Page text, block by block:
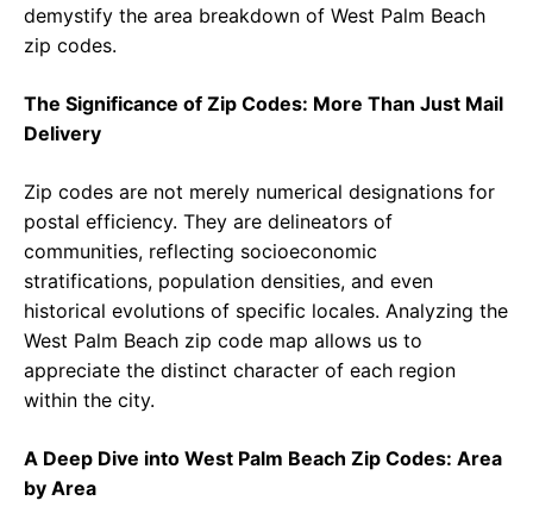
demystify the area breakdown of West Palm Beach
zip codes.
The Significance of Zip Codes: More Than Just Mail
Delivery
Zip codes are not merely numerical designations for
postal efficiency. They are delineators of
communities, reflecting socioeconomic
stratifications, population densities, and even
historical evolutions of specific locales. Analyzing the
West Palm Beach zip code map allows us to
appreciate the distinct character of each region
within the city.
A Deep Dive into West Palm Beach Zip Codes: Area
by Area